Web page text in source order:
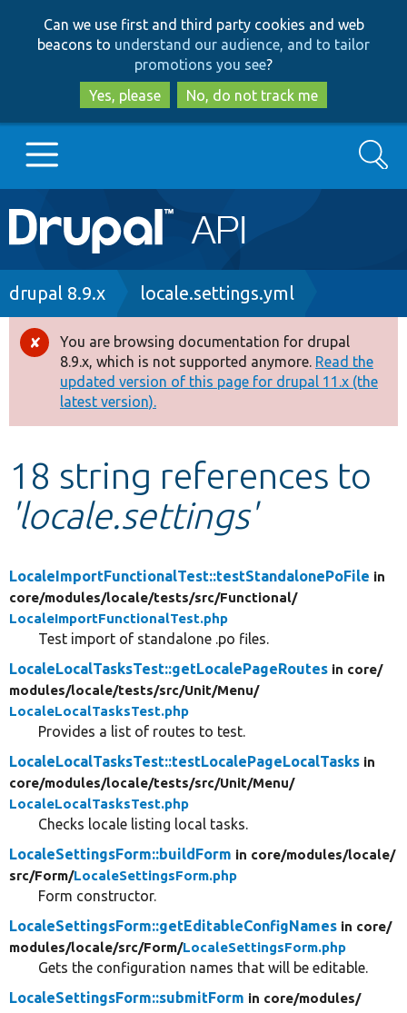
to
main
content
to
search
Can we use first and third party cookies and web
beacons to understand our audience, and to tailor
promotions you see?
Yes, please
No, do not track me
Main
navigation
Go to Drupal.org
Drupal 8+
Other projects
Develop for Drupal
Search
Breadcrumb
drupal 8.9.x locale.settings.yml
Error
message
You are browsing documentation for drupal
8.9.x, which is not supported anymore. Read the
updated version of this page for drupal 11.x (the
latest version).
18 string references to
'locale.settings'
LocaleImportFunctionalTest::testStandalonePoFile in
core/modules/locale/tests/src/Functional/
LocaleImportFunctionalTest.php
Test import of standalone .po files.
LocaleLocalTasksTest::getLocalePageRoutes in core/
modules/locale/tests/src/Unit/Menu/
LocaleLocalTasksTest.php
Provides a list of routes to test.
LocaleLocalTasksTest::testLocalePageLocalTasks in
core/modules/locale/tests/src/Unit/Menu/
LocaleLocalTasksTest.php
Checks locale listing local tasks.
LocaleSettingsForm::buildForm in core/modules/locale/
src/Form/LocaleSettingsForm.php
Form constructor.
LocaleSettingsForm::getEditableConfigNames in core/
modules/locale/src/Form/LocaleSettingsForm.php
Gets the configuration names that will be editable.
LocaleSettingsForm::submitForm in core/modules/